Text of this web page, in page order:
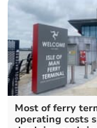
Most of ferry
operating costs